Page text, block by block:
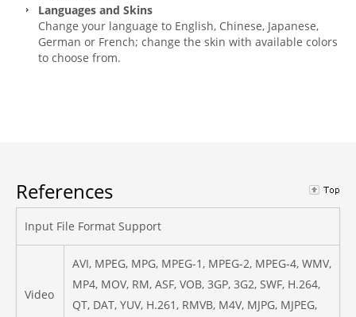
Languages and Skins
Change your language to English, Chinese, Japanese,
German or French; change the skin with available colors
to choose from.
References
Input File Format Support
Video
AVI, MPEG, MPG, MPEG-1, MPEG-2, MPEG-4, WMV,
MP4, MOV, RM, ASF, VOB, 3GP, 3G2, SWF, H.264,
QT, DAT, YUV, H.261, RMVB, M4V, MJPG, MJPEG,